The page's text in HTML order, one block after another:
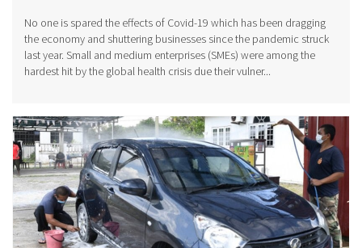
No one is spared the effects of Covid-19 which has been dragging
the economy and shuttering businesses since the pandemic struck
last year. Small and medium enterprises (SMEs) were among the
hardest hit by the global health crisis due their vulner...